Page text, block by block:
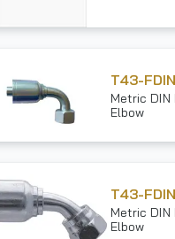
T43-
Metric DIN
Elbow
T43-
Metric DIN
Elbow